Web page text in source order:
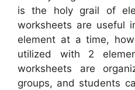
is the holy grail of
worksheets are useful
element at a time,
utilized with 2
worksheets are
groups, and students